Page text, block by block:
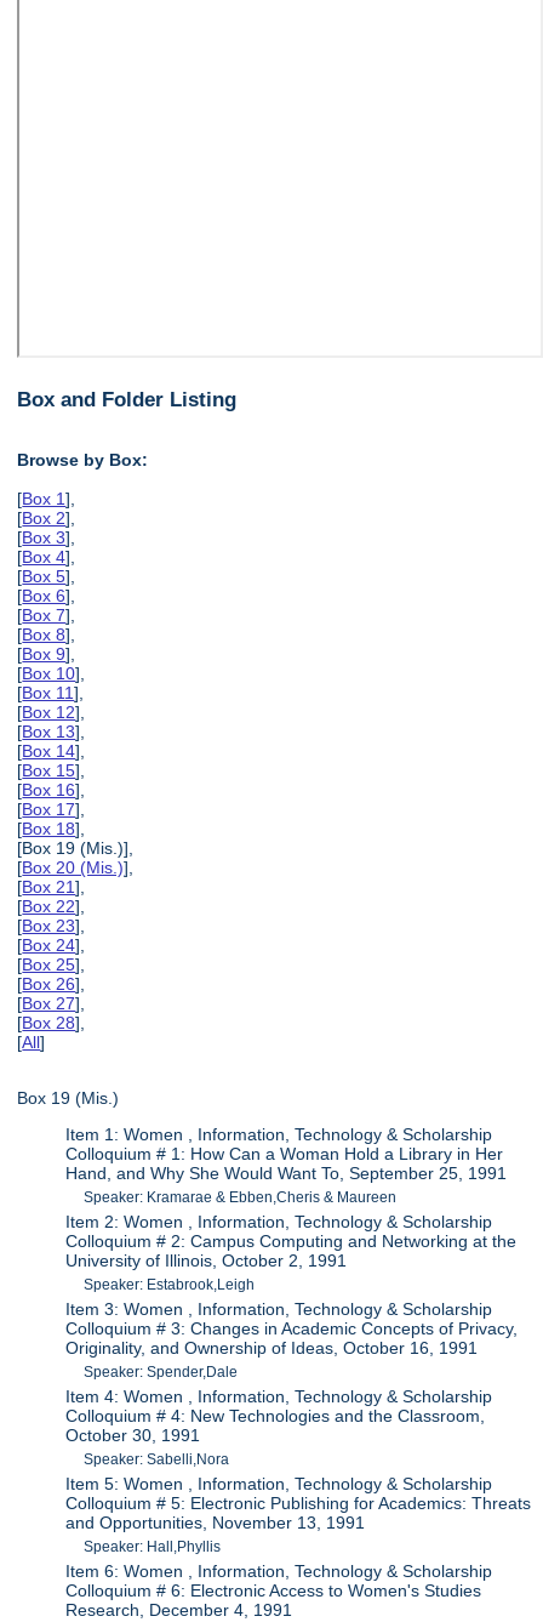
Box and Folder Listing
Browse by Box:
[Box 1],
[Box 2],
[Box 3],
[Box 4],
[Box 5],
[Box 6],
[Box 7],
[Box 8],
[Box 9],
[Box 10],
[Box 11],
[Box 12],
[Box 13],
[Box 14],
[Box 15],
[Box 16],
[Box 17],
[Box 18],
[Box 19 (Mis.)],
[Box 20 (Mis.)],
[Box 21],
[Box 22],
[Box 23],
[Box 24],
[Box 25],
[Box 26],
[Box 27],
[Box 28],
[All]
Box 19 (Mis.)
Item 1: Women , Information, Technology & Scholarship
Colloquium # 1: How Can a Woman Hold a Library in Her
Hand, and Why She Would Want To, September 25, 1991
Speaker: Kramarae & Ebben,Cheris & Maureen
Item 2: Women , Information, Technology & Scholarship
Colloquium # 2: Campus Computing and Networking at the
University of Illinois, October 2, 1991
Speaker: Estabrook,Leigh
Item 3: Women , Information, Technology & Scholarship
Colloquium # 3: Changes in Academic Concepts of Privacy,
Originality, and Ownership of Ideas, October 16, 1991
Speaker: Spender,Dale
Item 4: Women , Information, Technology & Scholarship
Colloquium # 4: New Technologies and the Classroom,
October 30, 1991
Speaker: Sabelli,Nora
Item 5: Women , Information, Technology & Scholarship
Colloquium # 5: Electronic Publishing for Academics: Threats
and Opportunities, November 13, 1991
Speaker: Hall,Phyllis
Item 6: Women , Information, Technology & Scholarship
Colloquium # 6: Electronic Access to Women's Studies
Research, December 4, 1991